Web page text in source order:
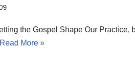
the Gospel Shape Our Practice,
Read More »